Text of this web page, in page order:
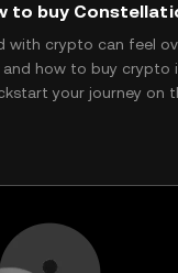
to buy
with crypto can feel
and how to buy crypto
your journey on